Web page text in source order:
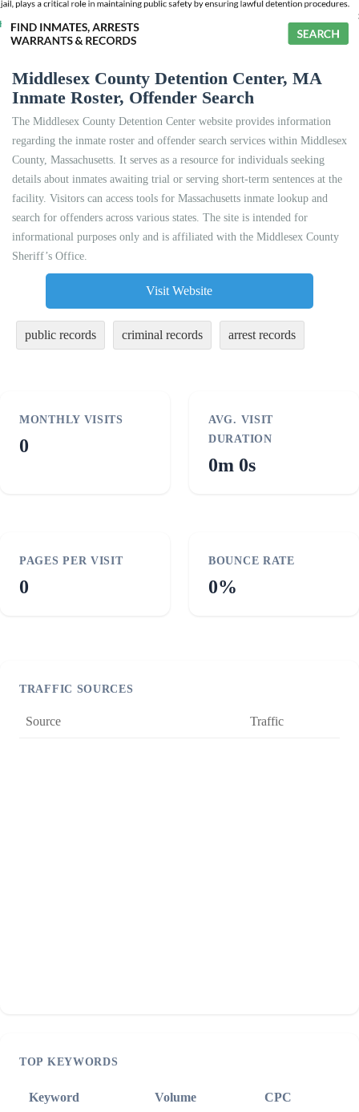
Middlesex County Detention Center, MA
Inmate Roster, Offender Search
The Middlesex County Detention Center website provides information
regarding the inmate roster and offender search services within Middlesex
County, Massachusetts. It serves as a resource for individuals seeking
details about inmates awaiting trial or serving short-term sentences at the
facility. Visitors can access tools for Massachusetts inmate lookup and
search for offenders across various states. The site is intended for
informational purposes only and is affiliated with the Middlesex County
Sheriff’s Office.
Visit Website
public records criminal records arrest records
MONTHLY VISITS
0
AVG. VISIT
DURATION
0m 0s
PAGES PER VISIT
0
BOUNCE RATE
0%
TRAFFIC SOURCES
Source Traffic
TOP KEYWORDS
Keyword Volume CPC